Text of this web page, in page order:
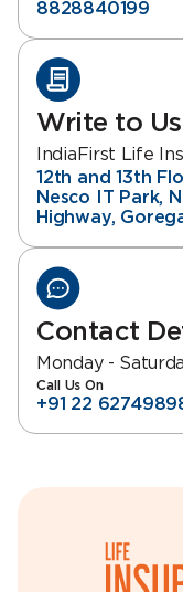
8828840199
Write to Us
IndiaFirst Life
12th and 13th
Nesco IT Park,
Highway,
Contact
Monday -
Call Us On
+91 22